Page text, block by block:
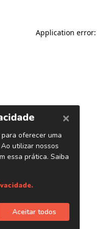
Application